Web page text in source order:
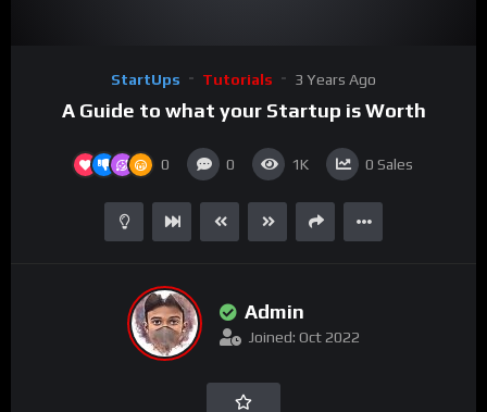
StartUps Tutorials 3 Years Ago
A Guide to what your Startup is Worth
0 0 1K 0 Sales
Admin
Joined: Oct 2022